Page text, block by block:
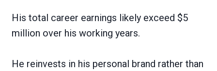
His total career earnings likely exceed $5
million over his working years.
He reinvests in his personal brand rather than